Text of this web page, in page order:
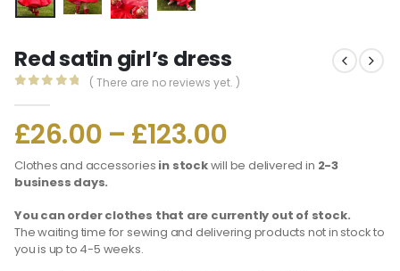
Red satin girl’s dress
( There are no reviews yet. )
£26.00 – £123.00
Clothes and accessories in stockwill be delivered in 2-3
business days.
You can order clothes that are currently out of stock.
The waiting time for sewing and delivering products not in stock to
you is up to 4-5 weeks.